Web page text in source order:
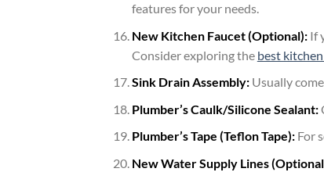
features for your needs.
New Kitchen Faucet (Optional):If
Consider exploring the best
Sink Drain Assembly:Usually
Plumber’s Caulk/Silicone Sealant:
Plumber’s Tape (Teflon Tape):For
New Water Supply Lines